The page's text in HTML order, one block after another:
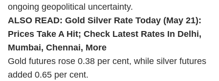
ongoing geopolitical uncertainty.
ALSO READ: Gold Silver Rate Today (May 21):
Prices Take A Hit; Check Latest Rates In Delhi,
Mumbai, Chennai, More
Gold futures rose 0.38 per cent, while silver futures
added 0.65 per cent.